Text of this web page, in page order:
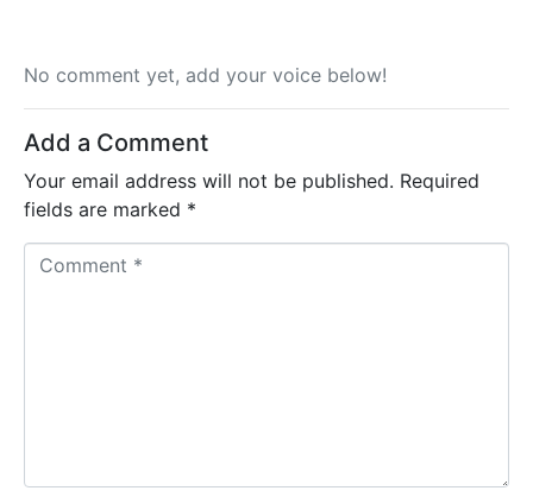
No comment yet, add your voice below!
Add a Comment
Your email address will not be published. Required
fields are marked *